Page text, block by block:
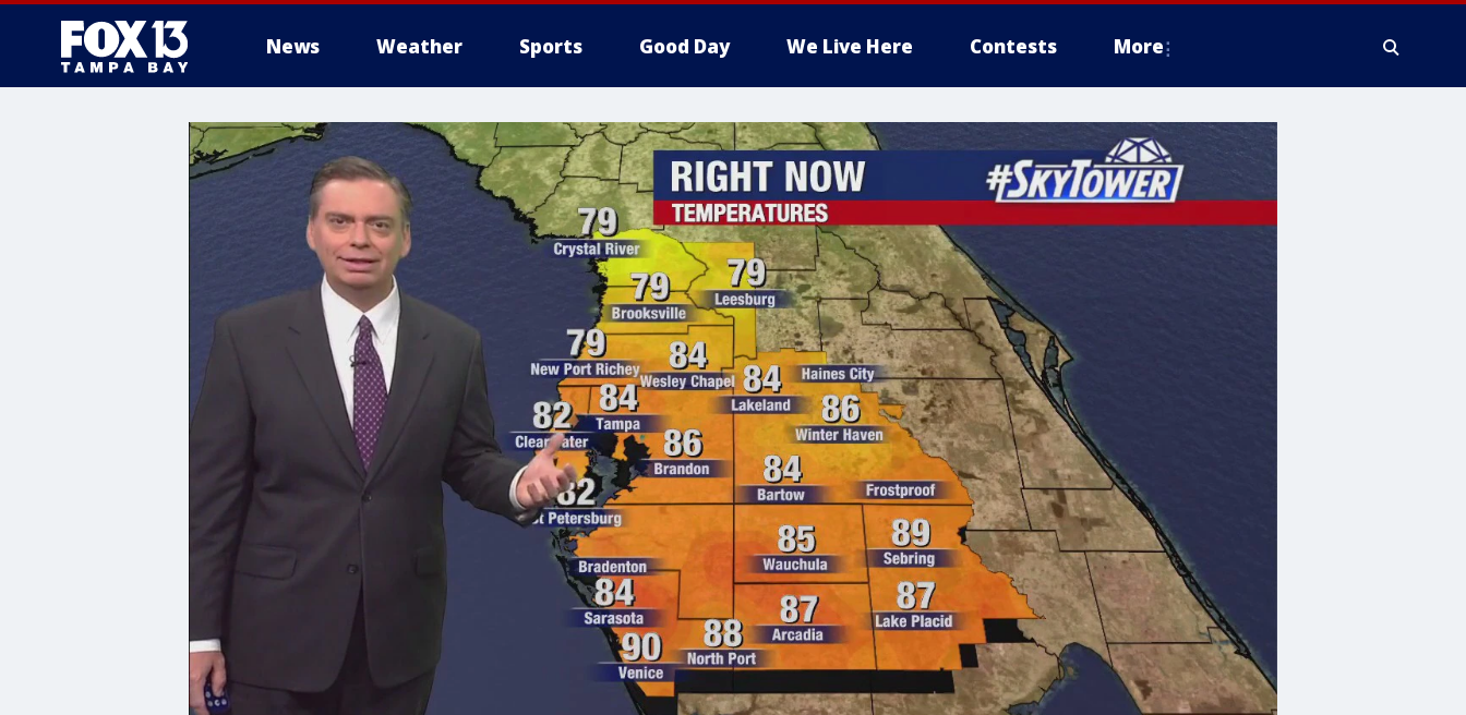
News Weather Sports Good Day We Live Here Contests More